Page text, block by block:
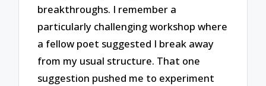
breakthroughs. I remember a
particularly challenging workshop where
a fellow poet suggested I break away
from my usual structure. That one
suggestion pushed me to experiment